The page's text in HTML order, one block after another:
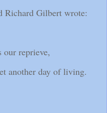
Richard Gilbert wrote:
our reprieve,
another day of living.